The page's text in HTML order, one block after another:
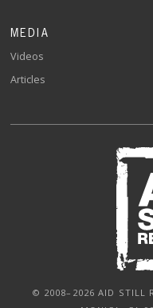
MEDIA
Videos
Articles
© 2008–2026 AID STILL